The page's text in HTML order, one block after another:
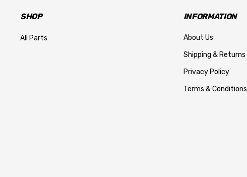
SHOP
All Parts
INFORMATION
About Us
Shipping & Returns
Privacy Policy
Terms & Conditions